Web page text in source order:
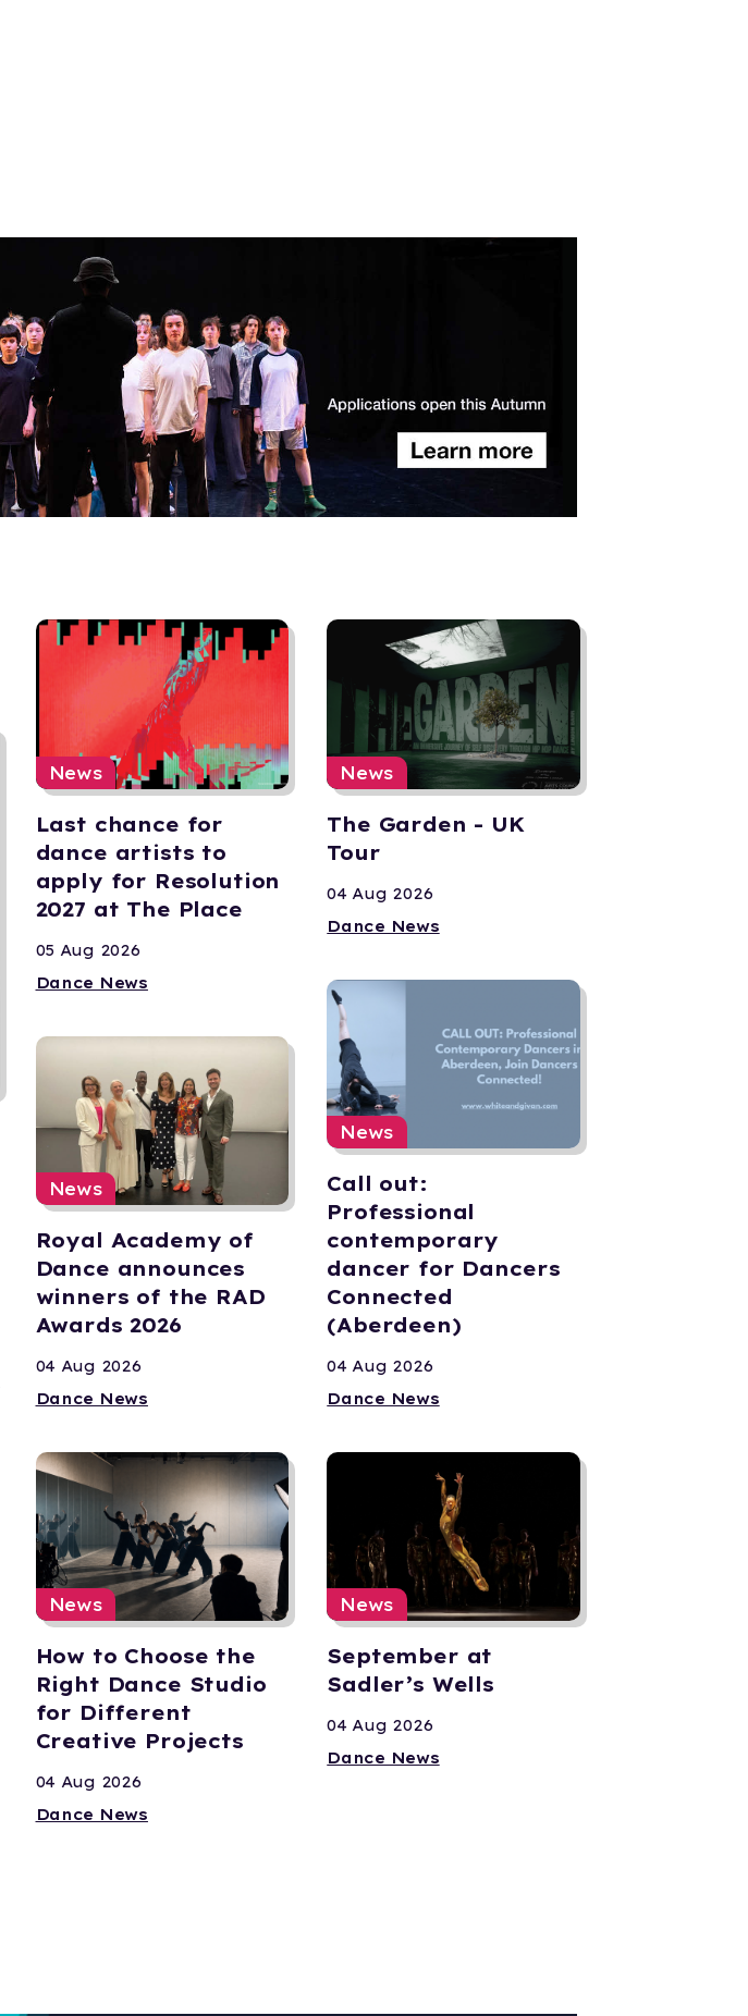
News
Last chance for
dance artists to
apply for Resolution
2027 at The Place
05 Aug 2026
Dance News
News
Royal Academy of
Dance announces
winners of the RAD
Awards 2026
04 Aug 2026
Dance News
News
How to Choose the
Right Dance Studio
for Different
Creative Projects
04 Aug 2026
Dance News
News
The Garden - UK
Tour
04 Aug 2026
Dance News
News
Call out:
Professional
contemporary
dancer for Dancers
Connected
(Aberdeen)
04 Aug 2026
Dance News
News
September at
Sadler’s Wells
04 Aug 2026
Dance News